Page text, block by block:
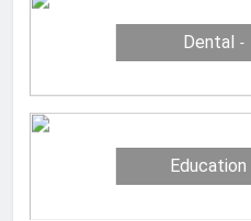
Dental
Education